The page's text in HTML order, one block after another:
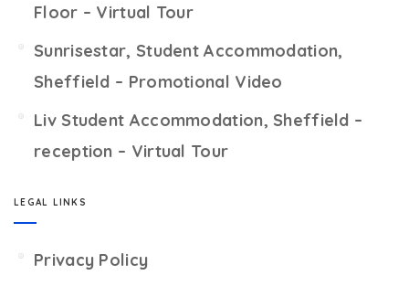
Floor – Virtual Tour
Sunrisestar, Student Accommodation,
Sheffield – Promotional Video
Liv Student Accommodation, Sheffield –
reception – Virtual Tour
LEGAL LINKS
Privacy Policy